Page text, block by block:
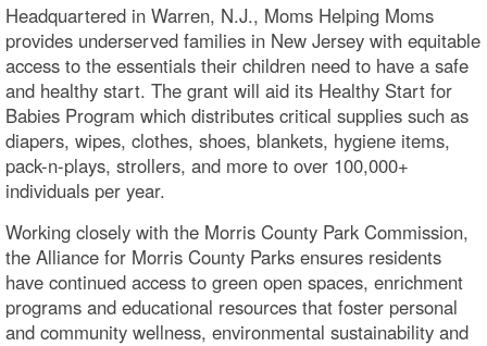
Headquartered in Warren, N.J., Moms Helping Moms
provides underserved families in New Jersey with equitable
access to the essentials their children need to have a safe
and healthy start. The grant will aid its Healthy Start for
Babies Program which distributes critical supplies such as
diapers, wipes, clothes, shoes, blankets, hygiene items,
pack-n-plays, strollers, and more to over 100,000+
individuals per year.
Working closely with the Morris County Park Commission,
the Alliance for Morris County Parks ensures residents
have continued access to green open spaces, enrichment
programs and educational resources that foster personal
and community wellness, environmental sustainability and